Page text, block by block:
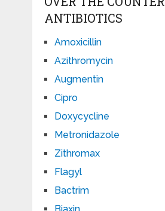
ANTIBIOTICS
Amoxicillin
Azithromycin
Augmentin
Cipro
Doxycycline
Metronidazole
Zithromax
Flagyl
Bactrim